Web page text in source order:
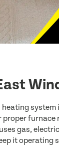
system
furnace
gas,
it